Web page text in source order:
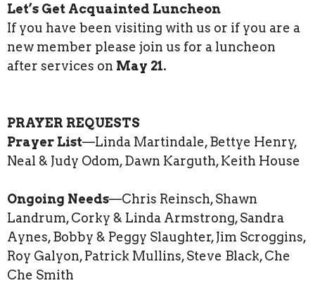
Let’s Get Acquainted Luncheon
If you have been visiting with us or if you are a
new member please join us for a luncheon
after services on May 21.
PRAYER REQUESTS
Prayer List—Linda Martindale, Bettye Henry,
Neal & Judy Odom, Dawn Karguth, Keith House
Ongoing Needs—Chris Reinsch, Shawn
Landrum, Corky & Linda Armstrong, Sandra
Aynes, Bobby & Peggy Slaughter, Jim Scroggins,
Roy Galyon, Patrick Mullins, Steve Black, Che
Che Smith